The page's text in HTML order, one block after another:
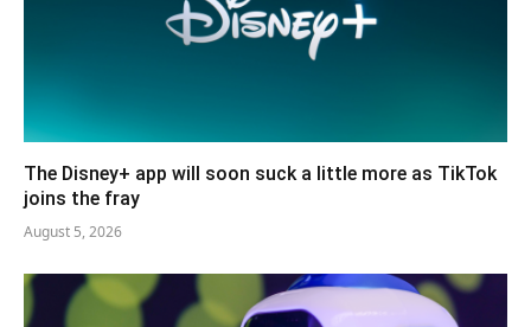
The Disney+ app will soon suck a little more as TikTok
joins the fray
August 5, 2026